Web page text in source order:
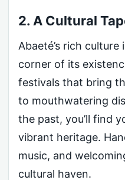
2. A Cultural
Abaeté’s rich
corner of its
festivals that bring
to mouthwatering
the past, you’ll find
vibrant heritage.
music, and
cultural haven.